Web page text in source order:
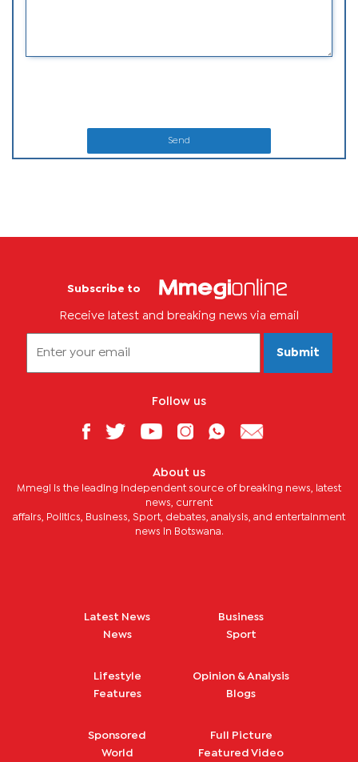
Send
Subscribe to
Receive latest and breaking news via email
Submit
Follow us
About us
Mmegi is the leading independent source of breaking news, latest
news, current
affairs, Politics, Business, Sport, debates, analysis, and entertainment
news in Botswana.
Latest News
News
Business
Sport
Lifestyle
Features
Opinion & Analysis
Blogs
Sponsored
World
Full Picture
Featured Video